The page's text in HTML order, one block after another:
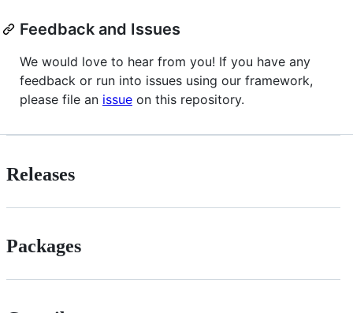
Feedback and Issues
We would love to hear from you! If you have any
feedback or run into issues using our framework,
please file an issue on this repository.
Releases
Packages